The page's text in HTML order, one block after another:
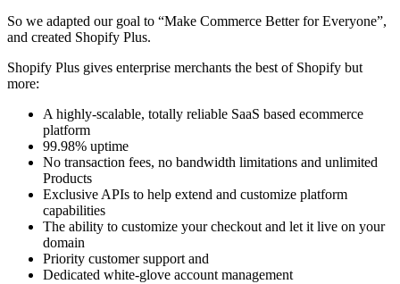
So we adapted our goal to “Make Commerce Better for Everyone”,
and created Shopify Plus.
Shopify Plus gives enterprise merchants the best of Shopify but
more:
A highly-scalable, totally reliable SaaS based ecommerce
platform
99.98% uptime
No transaction fees, no bandwidth limitations and unlimited
Products
Exclusive APIs to help extend and customize platform
capabilities
The ability to customize your checkout and let it live on your
domain
Priority customer support and
Dedicated white-glove account management